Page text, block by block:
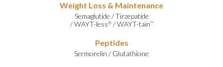
Weight Loss & Maintenance
Semaglutide /Tirzepatide
/WAYT-less®/WAYT-tain™
Peptides
Sermorelin / Glutathione